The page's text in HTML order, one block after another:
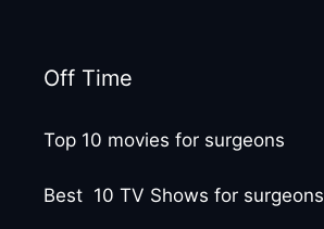
Off Time
Top 10 movies for surgeons
Best 10 TV Shows for surgeons